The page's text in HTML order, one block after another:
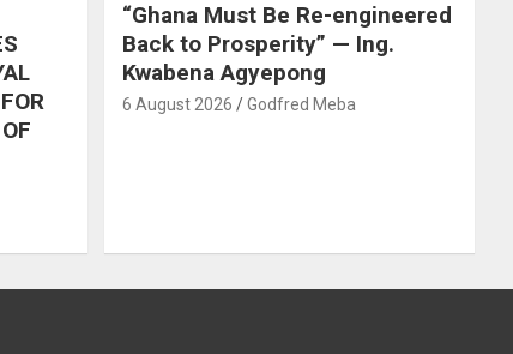
“Ghana Must Be Re-engineered
Back to Prosperity” — Ing.
Kwabena Agyepong
6 August 2026 Godfred Meba